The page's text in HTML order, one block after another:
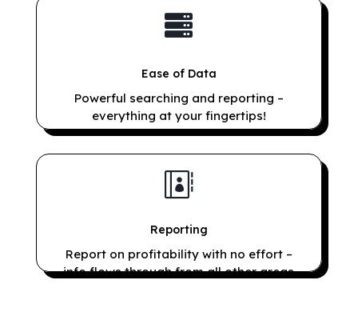

Ease of Data
Powerful searching and reporting –
everything at your fingertips!

Reporting
Report on profitability with no effort –
info flows through from all other areas